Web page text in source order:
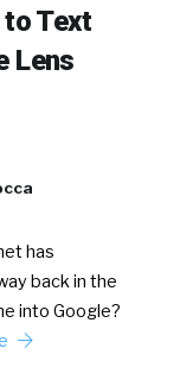
Text
Lens
has
back in the
into Google?